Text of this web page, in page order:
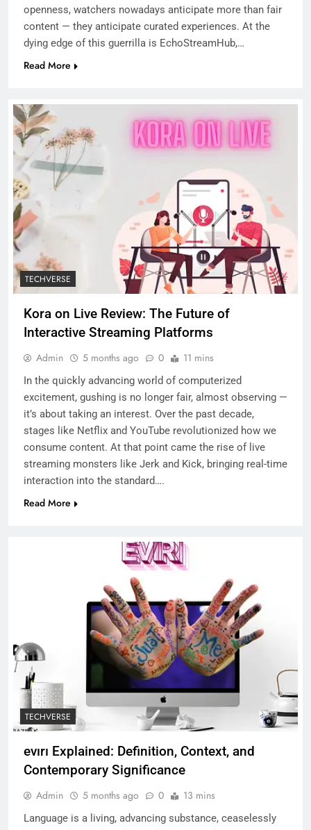
openness, watchers nowadays anticipate more than fair
content — they anticipate curated experiences. At the
dying edge of this guerrilla is EchoStreamHub,…
Read More
TECHVERSE
Kora on Live Review: The Future of
Interactive Streaming Platforms
Admin 5 months ago 0 11 mins
In the quickly advancing world of computerized
excitement, gushing is no longer fair, almost observing —
it’s about taking an interest. Over the past decade,
stages like Netflix and YouTube revolutionized how we
consume content. At that point came the rise of live
streaming monsters like Jerk and Kick, bringing real-time
interaction into the standard….
Read More
TECHVERSE
evırı Explained: Definition, Context, and
Contemporary Significance
Admin 5 months ago 0 13 mins
Language is a living, advancing substance, ceaselessly